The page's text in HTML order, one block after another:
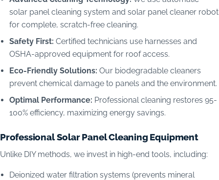
solar panel cleaning system and solar panel cleaner robot
for complete, scratch-free cleaning.
Safety First: Certified technicians use harnesses and
OSHA-approved equipment for roof access.
Eco-Friendly Solutions: Our biodegradable cleaners
prevent chemical damage to panels and the environment.
Optimal Performance: Professional cleaning restores 95-
100% efficiency, maximizing energy savings.
Professional Solar Panel Cleaning Equipment
Unlike DIY methods, we invest in high-end tools, including:
Deionized water filtration systems (prevents mineral